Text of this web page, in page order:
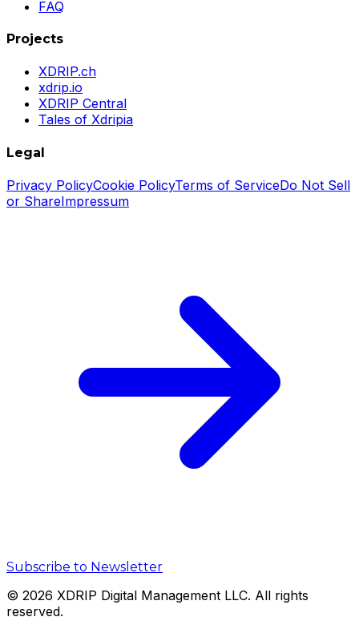
FAQ
Projects
XDRIP.ch
xdrip.io
XDRIP Central
Tales of Xdripia
Legal
Privacy PolicyCookie PolicyTerms of ServiceDo Not Sell
or ShareImpressum
Subscribe to Newsletter
© 2026 XDRIP Digital Management LLC. All rights
reserved.